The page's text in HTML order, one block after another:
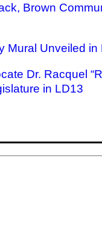
Brown
Mural Unveiled
Dr. Racquel
in LD13